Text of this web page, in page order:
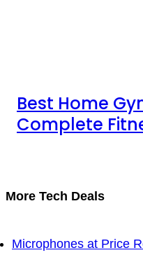
Best Home
Complete
More Tech Deals
Microphones at Price